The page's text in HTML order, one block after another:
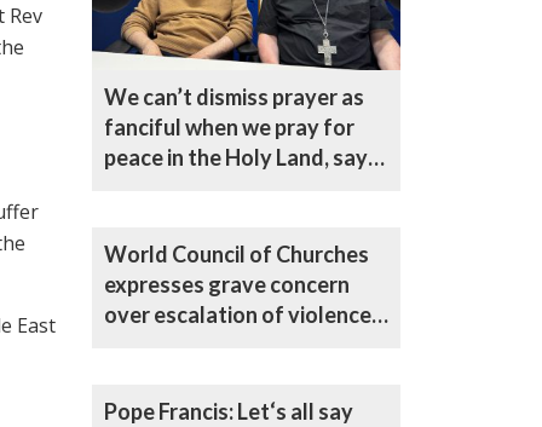
Rev
East
We can’t dismiss prayer as
fanciful when we pray for
peace in the Holy Land, says
World Council of Churches
expresses grave concern
over escalation of violence
Pope Francis: Let‘s all say